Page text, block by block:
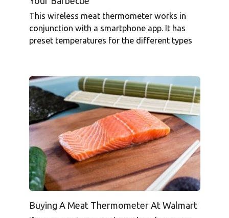
This wireless meat thermometer works in
conjunction with a smartphone app. It has
preset temperatures for the different types
Buying A Meat Thermometer At Walmart